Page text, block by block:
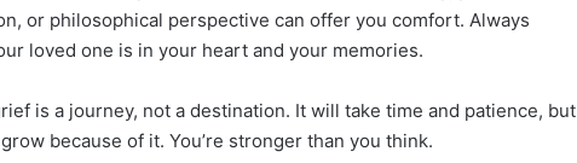
or philosophical perspective can offer you comfort. Always
loved one is in your heart and your memories.
is a journey, not a destination. It will take time and patience, but
because of it. You’re stronger than you think.